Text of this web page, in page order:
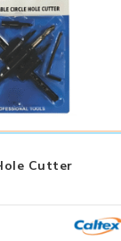
Cutter